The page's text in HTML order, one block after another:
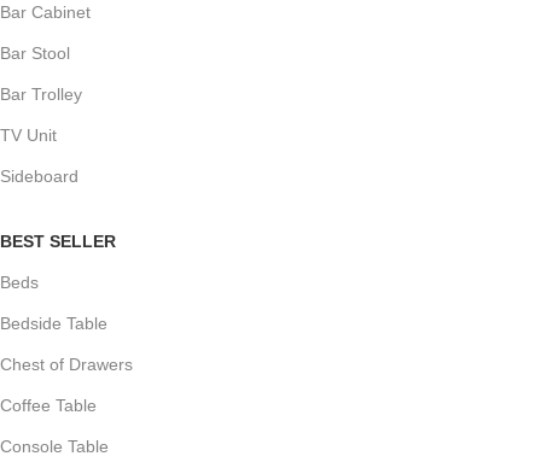
Bar Cabinet
Bar Stool
Bar Trolley
TV Unit
Sideboard
BEST SELLER
Beds
Bedside Table
Chest of Drawers
Coffee Table
Console Table